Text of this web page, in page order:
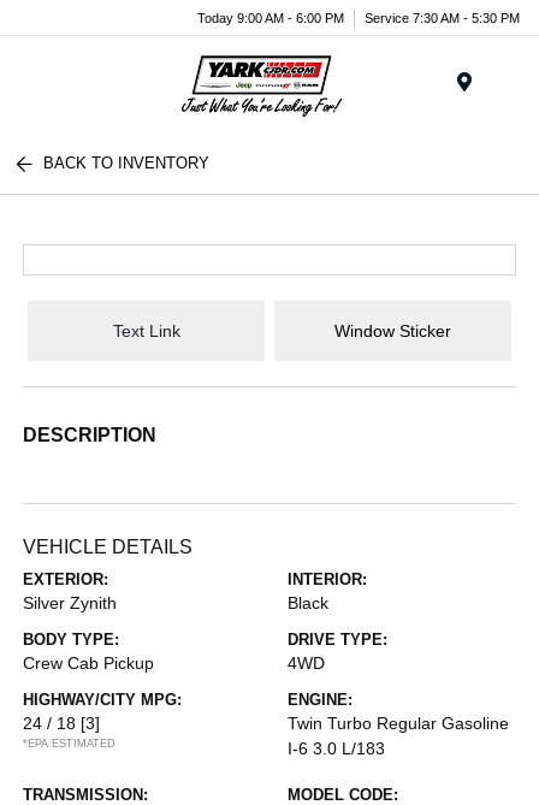
Today 9:00 AM - 6:00 PM Service 7:30 AM - 5:30 PM
BACK TO INVENTORY
Text Link Window Sticker
DESCRIPTION
VEHICLE DETAILS
EXTERIOR:
Silver Zynith
INTERIOR:
Black
BODY TYPE:
Crew Cab Pickup
DRIVE TYPE:
4WD
HIGHWAY/CITY MPG:
24 / 18 [3]
*EPA ESTIMATED
ENGINE:
Twin Turbo Regular Gasoline
I-6 3.0 L/183
TRANSMISSION: MODEL CODE: